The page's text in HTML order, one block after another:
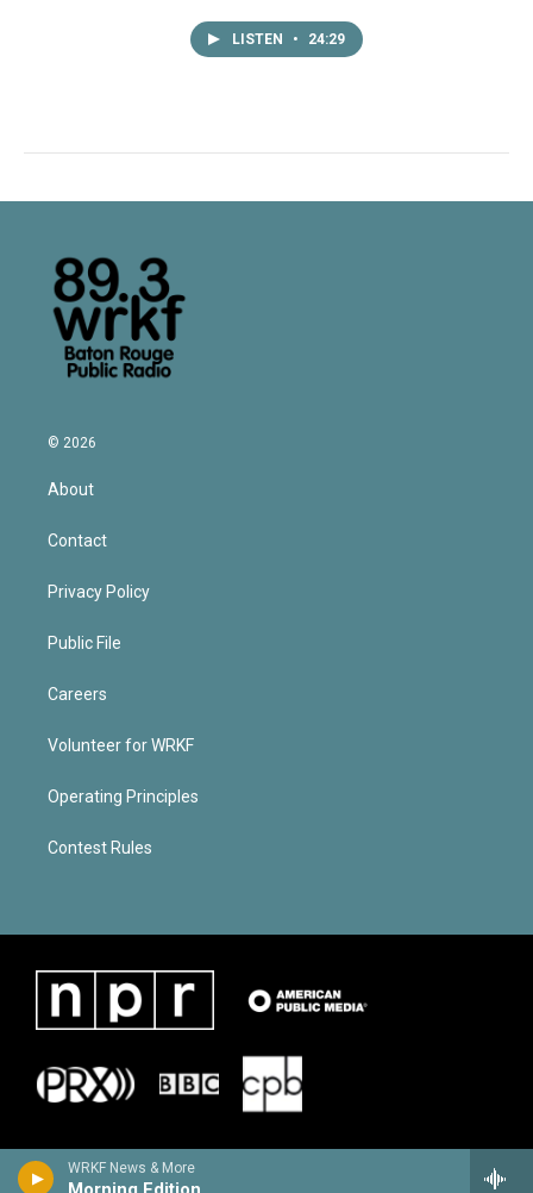
WRKF News & More
LISTEN • 24:29
© 2026
About
Contact
Privacy Policy
Public File
Careers
Volunteer for WRKF
Operating Principles
Contest Rules